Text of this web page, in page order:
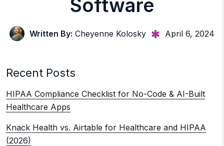
Software
Written By: Cheyenne Kolosky April 6, 2024
Recent Posts
HIPAA Compliance Checklist for No-Code & AI-Built
Healthcare Apps
Knack Health vs. Airtable for Healthcare and HIPAA
(2026)